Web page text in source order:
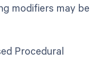
modifiers may be
Procedural